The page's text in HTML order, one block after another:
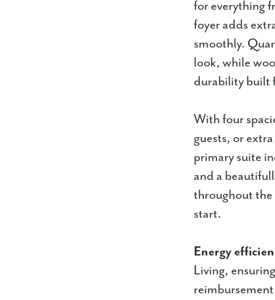
for everything
foyer adds
smoothly.
look, while
durability built
With four
guests, or
primary suite
and a
throughout the
start.
Energy
Living,